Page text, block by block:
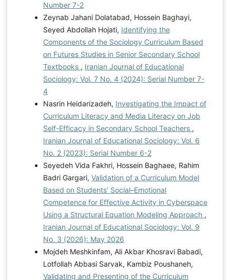
Number 7-2
Zeynab Jahani Dolatabad, Hossein Baghayi,
Seyed Abdollah Hojati, Identifying the
Components of the Sociology Curriculum Based
on Futures Studies in Senior Secondary School
Textbooks , Iranian Journal of Educational
Sociology: Vol. 7 No. 4 (2024): Serial Number 7-
4
Nasrin Heidarizadeh, Investigating the Impact of
Curriculum Literacy and Media Literacy on Job
Self-Efficacy in Secondary School Teachers ,
Iranian Journal of Educational Sociology: Vol. 6
No. 2 (2023): Serial Number 6-2
Seyedeh Vida Fakhri, Hossein Baghaee, Rahim
Badri Gargari, Validation of a Curriculum Model
Based on Students’ Social–Emotional
Competence for Effective Activity in Cyberspace
Using a Structural Equation Modeling Approach ,
Iranian Journal of Educational Sociology: Vol. 9
No. 3 (2026): May 2026
Mojdeh Meshkinfam, Ali Akbar Khosravi Babadi,
Lotfollah Abbasi Sarvak, Kambiz Poushaneh,
Validating and Presenting of the Curriculum